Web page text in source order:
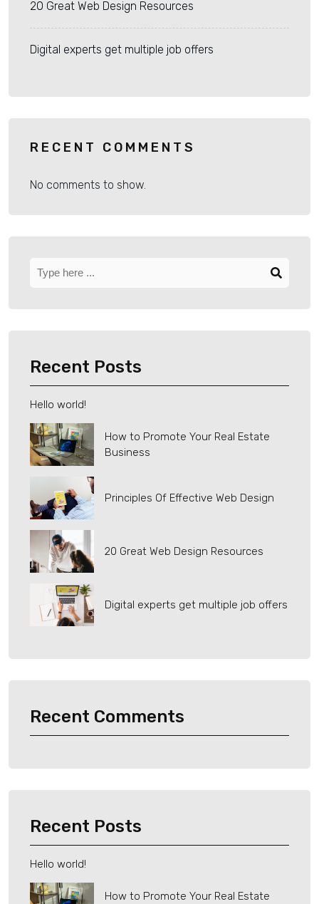
20 Great Web Design Resources
Digital experts get multiple job offers
RECENT COMMENTS
No comments to show.
Recent Posts
Hello world!
How to Promote Your Real Estate
Business
Principles Of Effective Web Design
20 Great Web Design Resources
Digital experts get multiple job offers
Recent Comments
Recent Posts
Hello world!
How to Promote Your Real Estate